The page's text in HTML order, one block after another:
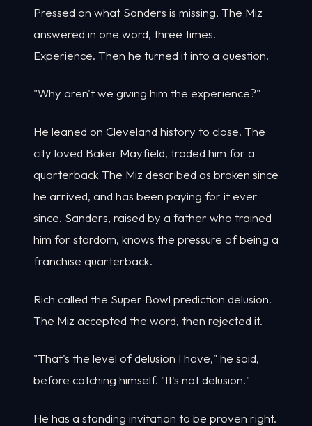
Pressed on what Sanders is missing, The Miz
answered in one word, three times.
Experience. Then he turned it into a question.
"Why aren't we giving him the experience?"
He leaned on Cleveland history to close. The
city loved Baker Mayfield, traded him for a
quarterback The Miz described as broken since
he arrived, and has been paying for it ever
since. Sanders, raised by a father who trained
him for stardom, knows the pressure of being a
franchise quarterback.
Rich called the Super Bowl prediction delusion.
The Miz accepted the word, then rejected it.
"That's the level of delusion I have," he said,
before catching himself. "It's not delusion."
He has a standing invitation to be proven right.